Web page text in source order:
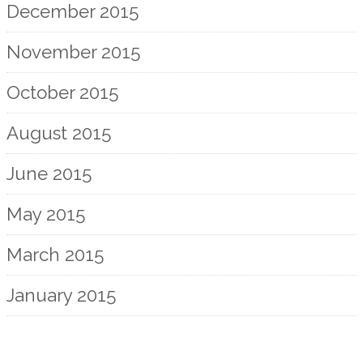
December 2015
November 2015
October 2015
August 2015
June 2015
May 2015
March 2015
January 2015